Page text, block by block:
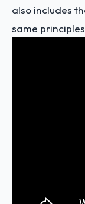
also includes
same